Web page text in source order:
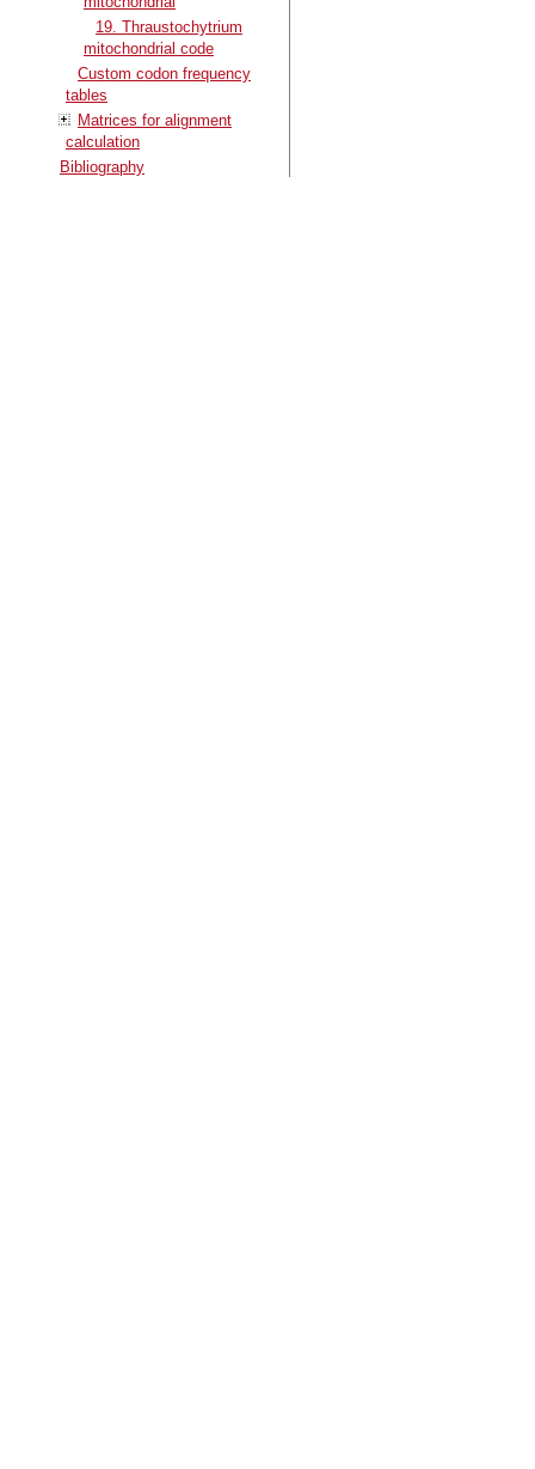
19. Thraustochytrium
mitochondrial code
Custom codon frequency
tables
Matrices for alignment
calculation
Bibliography